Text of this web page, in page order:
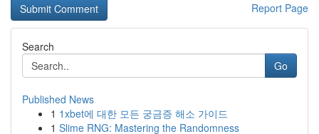
Report Page
Search
Go
Published News
1 1xbet에 대한 모든 궁금증 해소 가이드
1 Slime RNG: Mastering the Randomness